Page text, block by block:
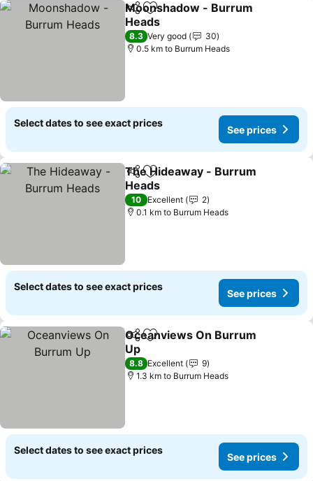
ShareAdd to favorites
Moonshadow - Burrum
Heads
See prices
8.3 Very good
30
0.5 km to Burrum Heads
Select dates to see exact prices
See prices
ShareAdd to favorites
The Hideaway - Burrum
Heads
See prices
10 Excellent
2
0.1 km to Burrum Heads
Select dates to see exact prices
See prices
ShareAdd to favorites
Oceanviews On Burrum
Up
See prices
8.8 Excellent
9
1.3 km to Burrum Heads
Select dates to see exact prices
See prices